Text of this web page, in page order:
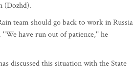
(Dozhd).
team should go back to work in Russia
have run out of patience,'' he
discussed this situation with the State